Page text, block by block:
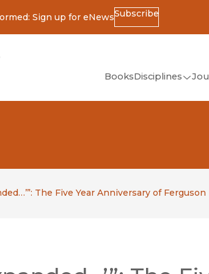
Sign up for eNewsSubscribe
in new window)
BooksDisciplines
(Classics)
The Five Year Anniversary of Ferguson